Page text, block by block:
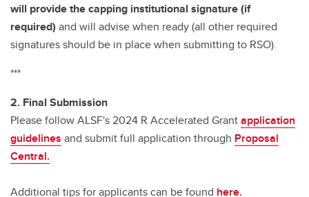
will provide the capping institutional signature (if
required) and will advise when ready (all other required
signatures should be in place when submitting to RSO).
***
2. Final Submission
Please follow ALSF's 2024 R Accelerated Grantapplication
guidelines and submit full application through Proposal
Central.
Additional tips for applicants can be found here.